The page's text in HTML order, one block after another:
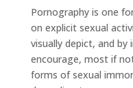
Pornography is one
on explicit sexual
visually depict, and by
encourage, most if
forms of sexual